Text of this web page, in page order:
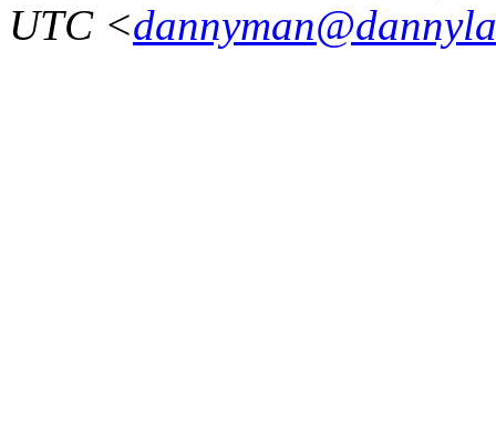
UTC <